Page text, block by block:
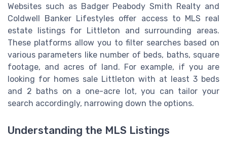
Websites such as Badger Peabody Smith Realty and
Coldwell Banker Lifestyles offer access to MLS real
estate listings for Littleton and surrounding areas.
These platforms allow you to filter searches based on
various parameters like number of beds, baths, square
footage, and acres of land. For example, if you are
looking for homes sale Littleton with at least 3 beds
and 2 baths on a one-acre lot, you can tailor your
search accordingly, narrowing down the options.
Understanding the MLS Listings